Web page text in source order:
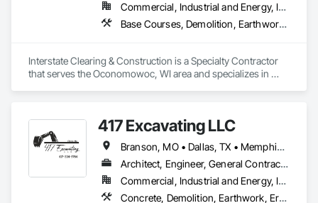
Commercial, Industrial and Energy, Infrastructure
Base Courses, Demolition, Earthwork, Erosion and Sedimentation Controls, Excavation and Fill, Landscaping
Interstate Clearing & Construction is a Specialty Contractor
that serves the Oconomowoc, WI area and specializes in
417 Excavating LLC
Branson, MO • Dallas, TX • Memphis, TN • Rogers, AR • Tulsa, OK • West Memphis, AR • Wichita, KS • Alabama • Arkansas • Florida • Georgia • Kansas • Louisiana • Mississippi • Missouri • North Carolina • Oklahoma • South Carolina • Tennessee • Texas
Architect, Engineer, General Contractor, Owner Real Estate Developer, Specialty Contractor
Commercial, Industrial and Energy, Infrastructure, Institutional, Residential
Concrete, Demolition, Earthwork, Erosion and Sedimentation Controls, Excavation and Fill, Grading, Landscaping, Plumbing Utilities Distribution, Project Management and Coordination, Site Clearing